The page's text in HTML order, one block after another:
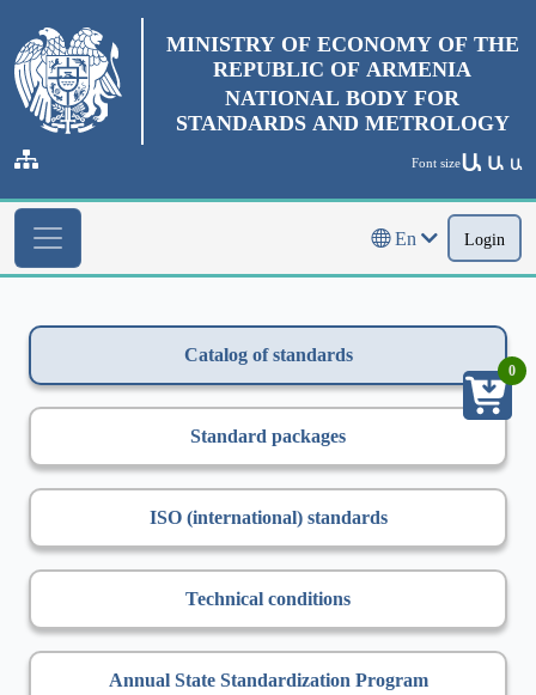
MINISTRY OF ECONOMY OF THE
REPUBLIC OF ARMENIA
NATIONAL BODY FOR
STANDARDS AND METROLOGY
Font sizeԱ Ա Ա
En Login
Catalog of standards
Standard packages
ISO (international) standards
Technical conditions
Annual State Standardization Program
0